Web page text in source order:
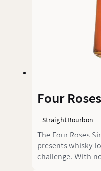
Four
Straight Bourbon
The Four Roses
presents whisky
challenge. With